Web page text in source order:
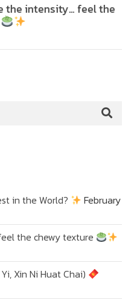
the intensity… feel the
in the World?
February
the chewy texture
Xin Ni Huat Chai)